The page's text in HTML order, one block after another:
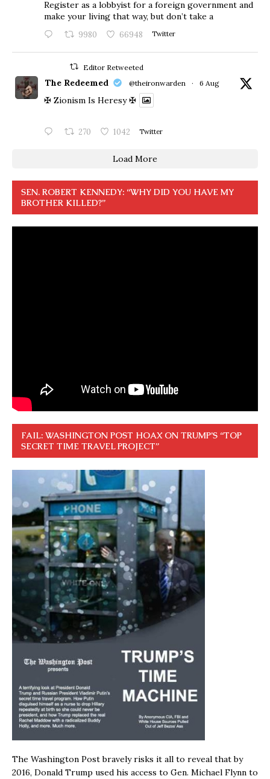
Register as a lobbyist for a foreign government and
make your living that way, but don’t take a
9980 66948 Twitter
Editor Retweeted
The Redeemed @theironwarden · 6 Aug
✠ Zionism Is Heresy ✠
270 1042 Twitter
Load More
SEN. ROBERT KENNEDY: “WHY DID YOU HAVE MY
BROTHER KILLED?”
FAIL: WASHINGTON POST HOAX ON TRUMP’S “TOP
SECRET TIME TRAVEL PROJECT”
The Washington Post bravely risks it all to reveal that by
2016, Donald Trump used his access to Gen. Michael Flynn to